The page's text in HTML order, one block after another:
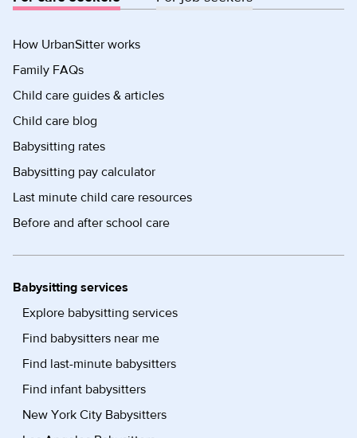
How UrbanSitter works
Family FAQs
Child care guides & articles
Child care blog
Babysitting rates
Babysitting pay calculator
Last minute child care resources
Before and after school care
Babysitting services
Explore babysitting services
Find babysitters near me
Find last-minute babysitters
Find infant babysitters
New York City Babysitters